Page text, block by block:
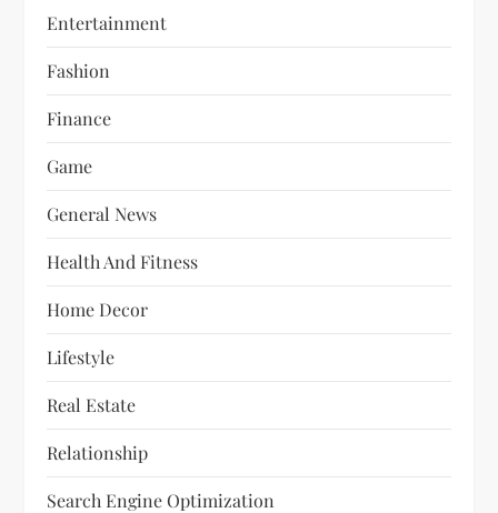
Entertainment
Fashion
Finance
Game
General News
Health And Fitness
Home Decor
Lifestyle
Real Estate
Relationship
Search Engine Optimization